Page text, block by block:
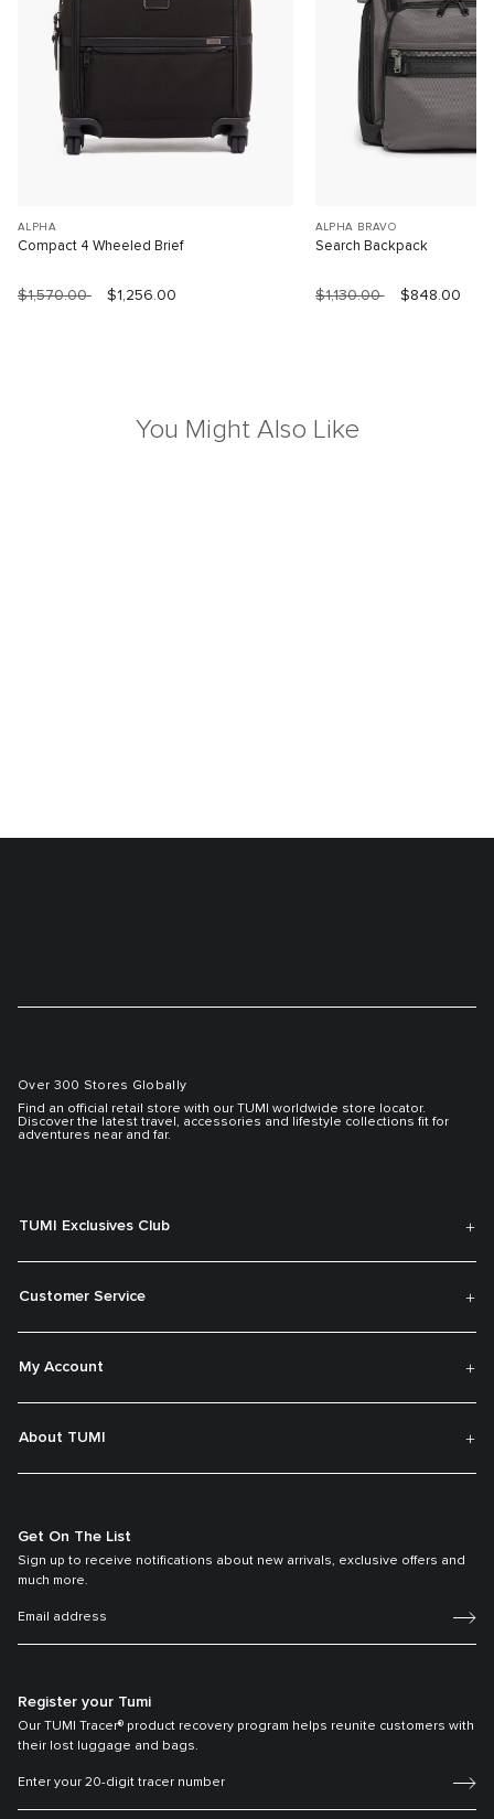
ALPHA
Compact 4 Wheeled Brief
$1,570.00 $1,256.00
ALPHA BRAVO
Search Backpack
$1,130.00 $848.00
You Might Also Like
Over 300 Stores Globally
Find an official retail store with our TUMI worldwide store locator.
Discover the latest travel, accessories and lifestyle collections fit for
adventures near and far.
TUMI Exclusives Club
Customer Service
My Account
About TUMI
Get On The List
Sign up to receive notifications about new arrivals, exclusive offers and
much more.
Register your Tumi
Our TUMI Tracer® product recovery program helps reunite customers with
their lost luggage and bags.